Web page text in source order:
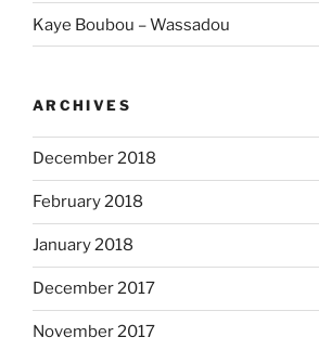
Kaye Boubou – Wassadou
ARCHIVES
December 2018
February 2018
January 2018
December 2017
November 2017